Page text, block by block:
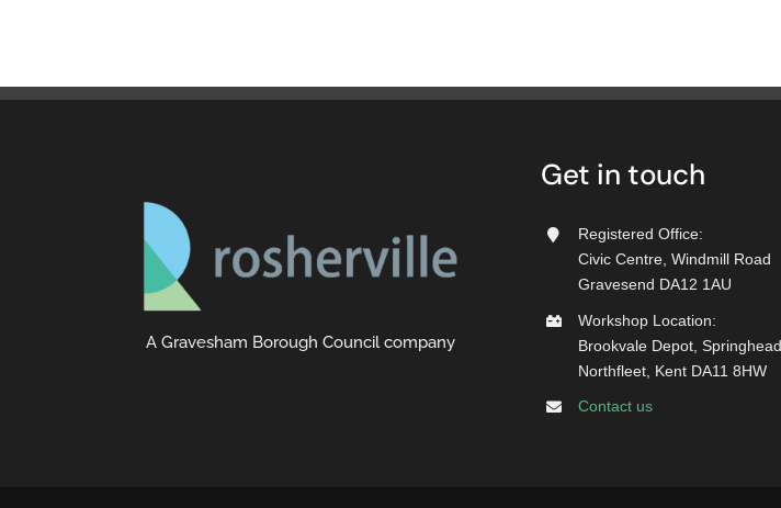
A Gravesham Borough Council company
Get in touch
Registered Office:
Civic Centre, Windmill Road
Gravesend DA12 1AU
Workshop Location:
Brookvale Depot,
Northfleet, Kent DA11 8HW
Contact us